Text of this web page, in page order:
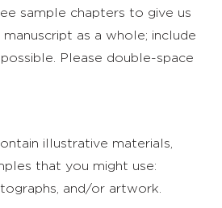
sample chapters to give us
as a whole; include
Please double-space
illustrative materials,
that you might use:
and/or artwork.